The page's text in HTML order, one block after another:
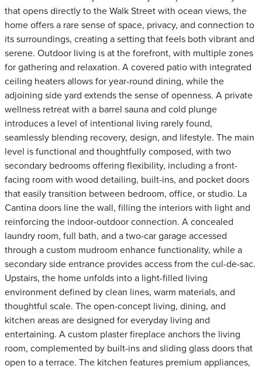
that opens directly to the Walk Street with ocean views, the
home offers a rare sense of space, privacy, and connection to
its surroundings, creating a setting that feels both vibrant and
serene. Outdoor living is at the forefront, with multiple zones
for gathering and relaxation. A covered patio with integrated
ceiling heaters allows for year-round dining, while the
adjoining side yard extends the sense of openness. A private
wellness retreat with a barrel sauna and cold plunge
introduces a level of intentional living rarely found,
seamlessly blending recovery, design, and lifestyle. The main
level is functional and thoughtfully composed, with two
secondary bedrooms offering flexibility, including a front-
facing room with wood detailing, built-ins, and pocket doors
that easily transition between bedroom, office, or studio. La
Cantina doors line the wall, filling the interiors with light and
reinforcing the indoor-outdoor connection. A concealed
laundry room, full bath, and a two-car garage accessed
through a custom mudroom enhance functionality, while a
secondary side entrance provides access from the cul-de-sac.
Upstairs, the home unfolds into a light-filled living
environment defined by clean lines, warm materials, and
thoughtful scale. The open-concept living, dining, and
kitchen areas are designed for everyday living and
entertaining. A custom plaster fireplace anchors the living
room, complemented by built-ins and sliding glass doors that
open to a terrace. The kitchen features premium appliances,